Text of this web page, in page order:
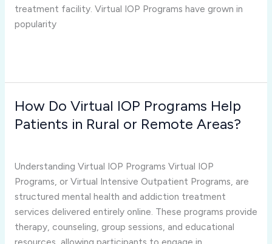
treatment facility. Virtual IOP Programs have grown in
popularity
How Do Virtual IOP Programs Help
Patients in Rural or Remote Areas?
Understanding Virtual IOP Programs Virtual IOP
Programs, or Virtual Intensive Outpatient Programs, are
structured mental health and addiction treatment
services delivered entirely online. These programs provide
therapy, counseling, group sessions, and educational
How
Do
Programs
Help
Patients
in
Rural
or